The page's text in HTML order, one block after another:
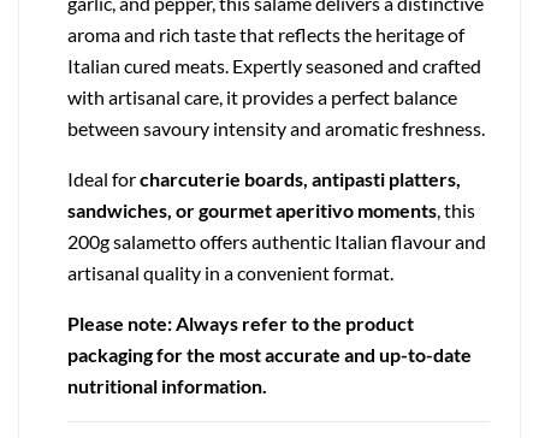
aroma and rich taste that reflects the heritage of
Italian cured meats. Expertly seasoned and crafted
with artisanal care, it provides a perfect balance
between savoury intensity and aromatic freshness.
Ideal forcharcuterie boards, antipasti platters,
sandwiches, or gourmet aperitivo moments, this
200g salametto offers authentic Italian flavour and
artisanal quality in a convenient format.
Please note: Always refer to the product
packaging for the most accurate and up-to-date
nutritional information.